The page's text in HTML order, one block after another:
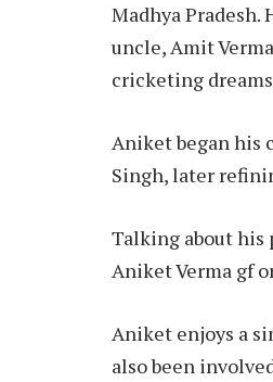
Madhya Pradesh.
uncle, Amit
cricketing
Aniket began his
Singh, later
Talking about his
Aniket Verma gf
Aniket enjoys a
also been